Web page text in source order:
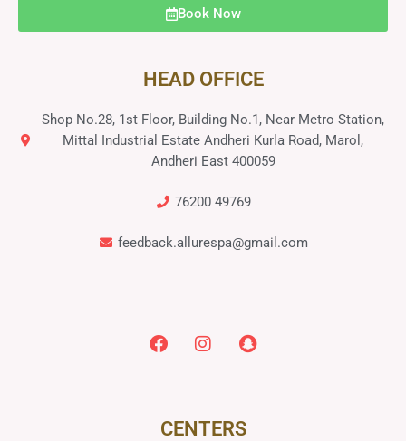
Book Now
HEAD OFFICE
Shop No.28, 1st Floor, Building No.1, Near Metro Station,
Mittal Industrial Estate Andheri Kurla Road, Marol,
Andheri East 400059
76200 49769
feedback.allurespa@gmail.com
CENTERS